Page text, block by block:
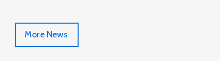
More News